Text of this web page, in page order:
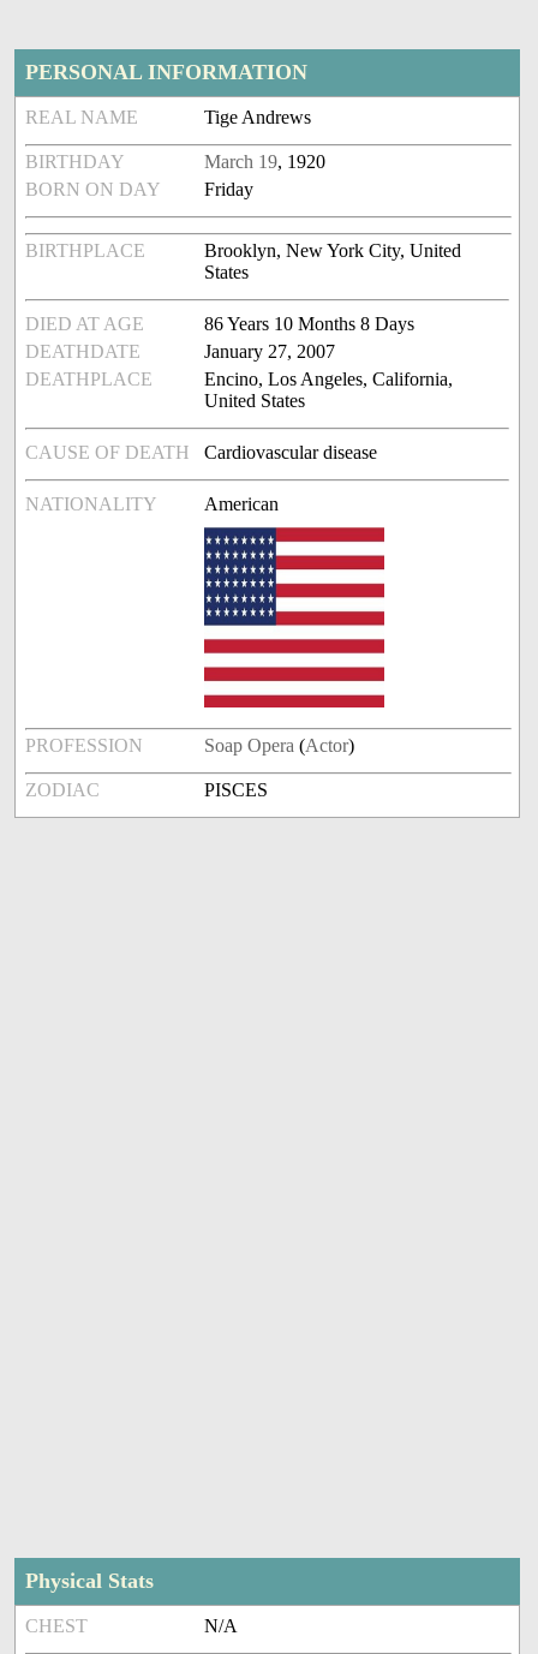
PERSONAL INFORMATION
REAL NAME Tige Andrews
BIRTHDAY March 19, 1920
BORN ON DAY
Friday
BIRTHPLACE
Brooklyn, New York City, United
States
DIED AT AGE
86 Years 10 Months 8 Days
DEATHDATE
January 27, 2007
DEATHPLACE
Encino, Los Angeles, California,
United States
CAUSE OF DEATH Cardiovascular disease
NATIONALITY American
PROFESSION Soap Opera (Actor)
ZODIAC PISCES
Physical Stats
CHEST N/A